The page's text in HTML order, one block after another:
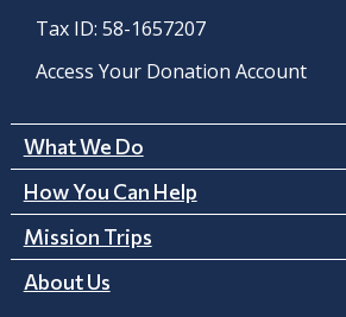
Tax ID: 58-1657207
Access Your Donation Account
What We Do
How You Can Help
Mission Trips
About Us